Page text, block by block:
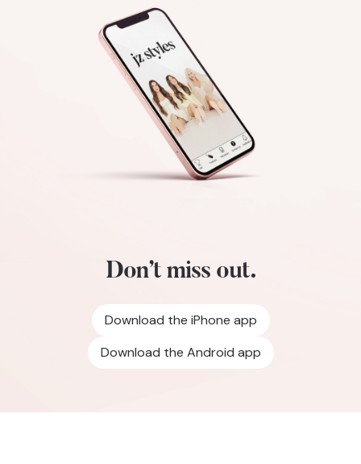
Don’t miss out.
Download the iPhone app
Download the Android app